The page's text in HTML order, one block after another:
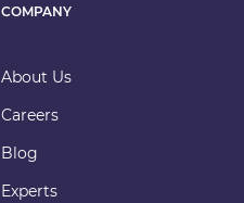
COMPANY
About Us
Careers
Blog
Experts